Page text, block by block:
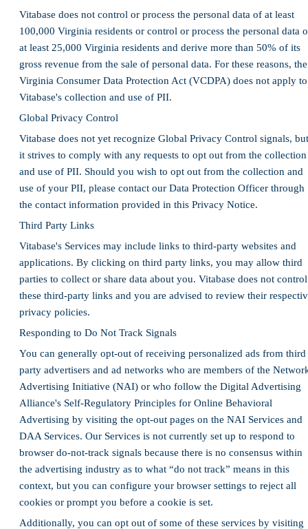
Vitabase does not control or process the personal data of at least
100,000 Virginia residents or control or process the personal data
at least 25,000 Virginia residents and derive more than 50% of its
gross revenue from the sale of personal data. For these reasons, the
Virginia Consumer Data Protection Act (VCDPA) does not apply to
Vitabase's collection and use of PII.
Global Privacy Control
Vitabase does not yet recognize Global Privacy Control signals, but
it strives to comply with any requests to opt out from the collection
and use of PII. Should you wish to opt out from the collection and
use of your PII, please contact our Data Protection Officer through
the contact information provided in this Privacy Notice.
Third Party Links
Vitabase's Services may include links to third-party websites and
applications. By clicking on third party links, you may allow third
parties to collect or share data about you. Vitabase does not control
these third-party links and you are advised to review their
privacy policies.
Responding to Do Not Track Signals
You can generally opt-out of receiving personalized ads from third
party advertisers and ad networks who are members of the
Advertising Initiative (NAI) or who follow the Digital Advertising
Alliance's Self-Regulatory Principles for Online Behavioral
Advertising by visiting the opt-out pages on the NAI Services and
DAA Services. Our Services is not currently set up to respond to
browser do-not-track signals because there is no consensus within
the advertising industry as to what “do not track” means in this
context, but you can configure your browser settings to reject all
cookies or prompt you before a cookie is set.
Additionally, you can opt out of some of these services by visiting